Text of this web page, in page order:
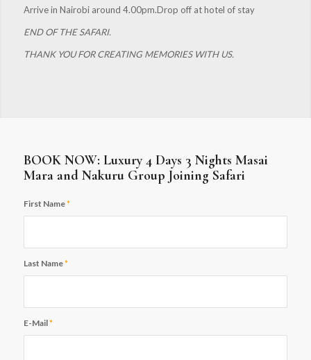
Arrive in Nairobi around 4.00pm.Drop off at hotel of stay
END OF THE SAFARI.
THANK YOU FOR CREATING MEMORIES WITH US.
BOOK NOW: Luxury 4 Days 3 Nights Masai
Mara and Nakuru Group Joining Safari
First Name*
Last Name*
E-Mail*